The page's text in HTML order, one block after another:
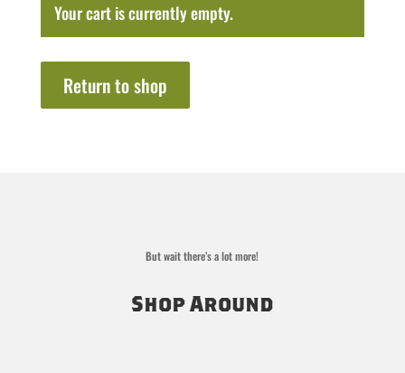
Your cart is currently empty.
Return to shop
But wait there’s a lot more!
Shop Around